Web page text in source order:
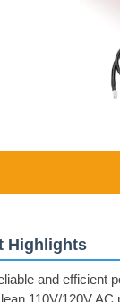
Highlights
and efficient
110V/120V